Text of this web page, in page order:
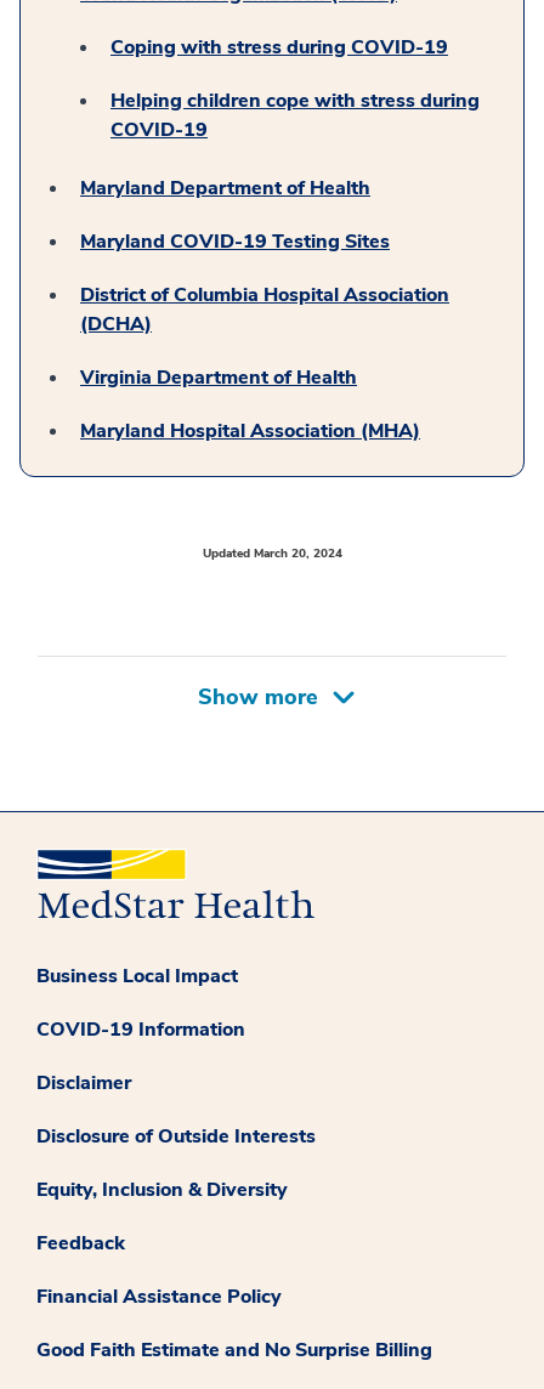
Coping with stress during COVID-19
Helping children cope with stress during
COVID-19
Maryland Department of Health
Maryland COVID-19 Testing Sites
District of Columbia Hospital Association
(DCHA)
Virginia Department of Health
Maryland Hospital Association (MHA)
Updated March 20, 2024
Business Local Impact
COVID-19 Information
Disclaimer
Disclosure of Outside Interests
Equity, Inclusion & Diversity
Feedback
Financial Assistance Policy
Good Faith Estimate and No Surprise Billing